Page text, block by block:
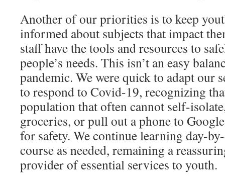
Another of our priorities is to keep
informed about subjects that impact
staff have the tools and resources to
people’s needs. This isn’t an easy
pandemic. We were quick to adapt our
to respond to Covid-19, recognizing
population that often cannot self-
groceries, or pull out a phone to
for safety. We continue learning day-
course as needed, remaining a
provider of essential services to youth.